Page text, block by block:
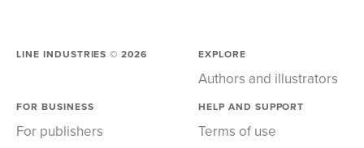
LINE INDUSTRIES ©2026 EXPLORE
Authors and illustrators
FOR BUSINESS
For publishers
HELP AND SUPPORT
Terms of use